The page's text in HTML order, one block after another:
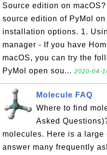
Source edition on
source edition of PyMol
installation options. 1.
manager - If you have
macOS, you can try the
PyMol open sou... 2020-04-
Molecule FAQ
Where to find
Asked
molecules. Here is a
answer many frequently